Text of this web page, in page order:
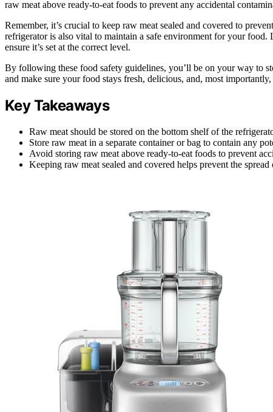
raw meat above ready-to-eat foods to prevent any accidental
Remember, it’s crucial to keep raw meat sealed and covered to
refrigerator is also vital to maintain a safe environment for your
ensure it’s set at the correct level.
By following these food safety guidelines, you’ll be on your way to
and make sure your food stays fresh, delicious, and, most
Key Takeaways
Raw meat should be stored on the bottom shelf of the
Store raw meat in a separate container or bag to contain any
Avoid storing raw meat above ready-to-eat foods to prevent
Keeping raw meat sealed and covered helps prevent the spread